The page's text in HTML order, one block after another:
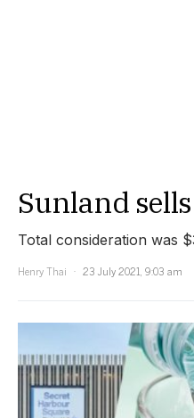
Sunland
Total consideration was
Henry Thai
23 July 2021, 9:03 am